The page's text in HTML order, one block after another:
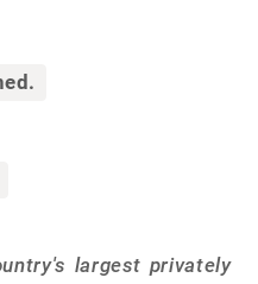
largest privately